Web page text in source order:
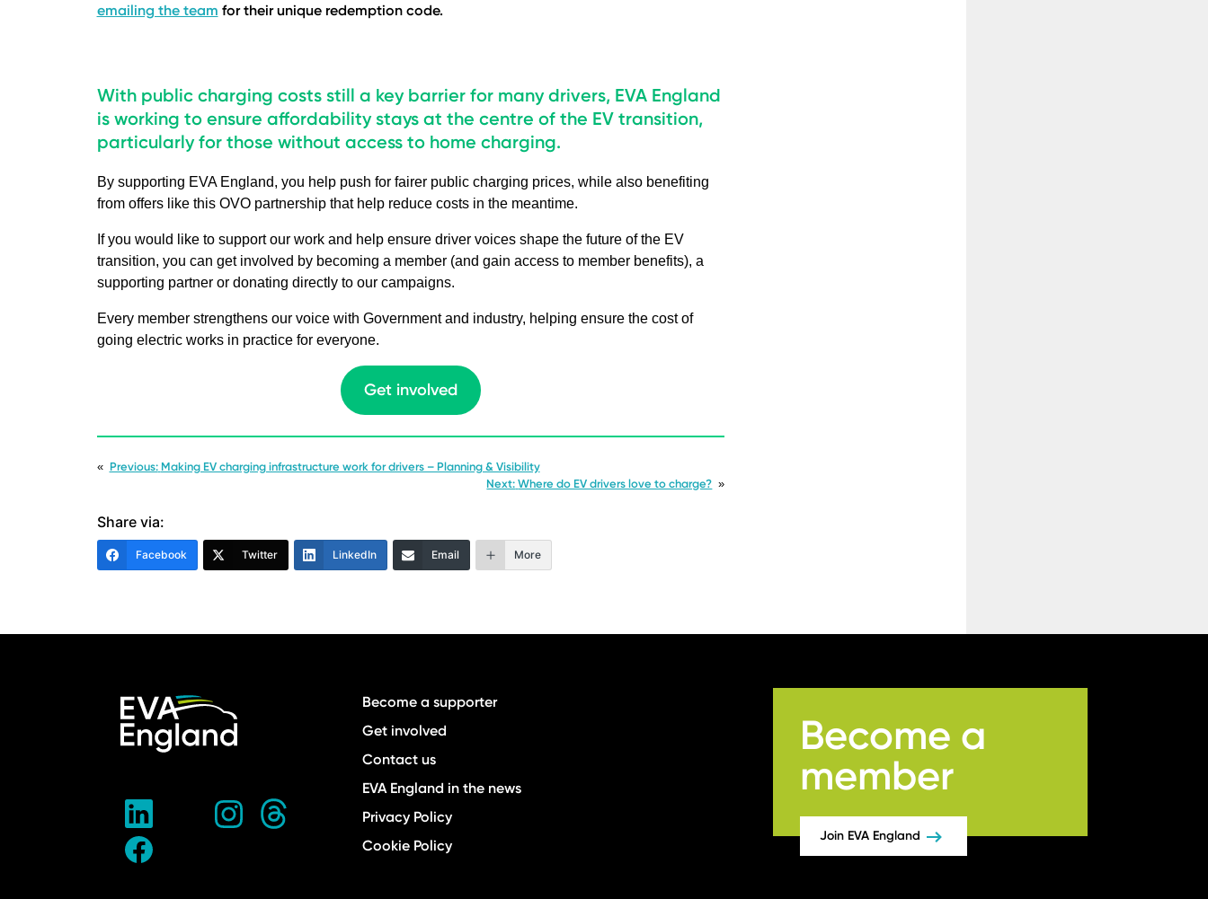
emailing the team for their unique redemption code.
With public charging costs still a key barrier for many drivers, EVA England
is working to ensure affordability stays at the centre of the EV transition,
particularly for those without access to home charging.
By supporting EVA England, you help push for fairer public charging prices, while also benefiting
from offers like this OVO partnership that help reduce costs in the meantime.
If you would like to support our work and help ensure driver voices shape the future of the EV
transition, you can get involved by becoming a member (and gain access to member benefits), a
supporting partner or donating directly to our campaigns.
Every member strengthens our voice with Government and industry, helping ensure the cost of
going electric works in practice for everyone.
Get involved
« Previous: Making EV charging infrastructure work for drivers – Planning & Visibility
Next: Where do EV drivers love to charge? »
Share via:
Facebook Twitter LinkedIn Email More
Become a supporter
Get involved
Contact us
EVA England in the news
Privacy Policy
Cookie Policy
Become a
member
Join EVA England